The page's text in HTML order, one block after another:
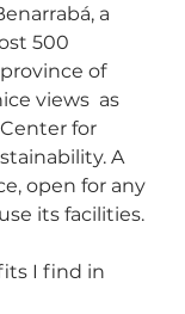
a
500
of
views  as
for
A
open for any
its facilities.
I find in